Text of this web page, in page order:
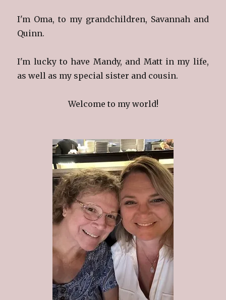
I'm Oma, to my grandchildren, Savannah and
Quinn.
I'm lucky to have Mandy, and Matt in my life,
as well as my special sister and cousin.
Welcome to my world!